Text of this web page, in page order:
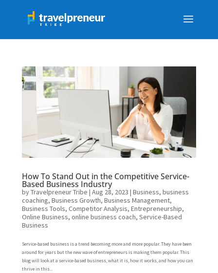
How To Stand Out in the Competitive Service-
Based Business Industry
byTravelpreneur Tribe | Aug 28, 2023 | Business, business
coaching, Business Growth, Business Management,
Business Tools, Competitor Analysis, Entrepreneurship,
Online Business, online business coach, Service-Based
Business
Service-based business is a trend becoming more and more popular. They have been
around for years but the new wave of entrepreneurs is making them popular. This
blog will look at a service-based business, what it is, how it works, and how you can
thrive in this...